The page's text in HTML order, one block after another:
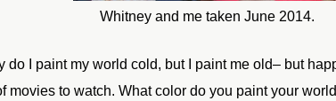
Whitney and me taken June 2014.
do I paint my world cold, but I paint me old– but
movies to watch. What color do you paint your